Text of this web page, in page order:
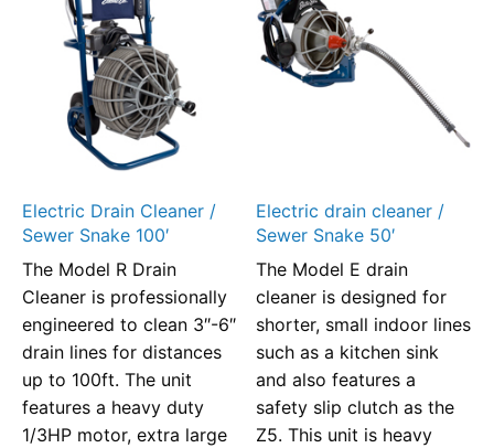
Electric Drain Cleaner /
Sewer Snake 100′
The Model R Drain
Cleaner is professionally
engineered to clean 3″-6″
drain lines for distances
up to 100ft. The unit
features a heavy duty
1/3HP motor, extra large
Electric drain cleaner /
Sewer Snake 50′
The Model E drain
cleaner is designed for
shorter, small indoor lines
such as a kitchen sink
and also features a
safety slip clutch as the
Z5. This unit is heavy